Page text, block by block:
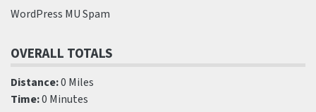
WordPress MU Spam
OVERALL TOTALS
Distance:0 Miles
Time:0 Minutes